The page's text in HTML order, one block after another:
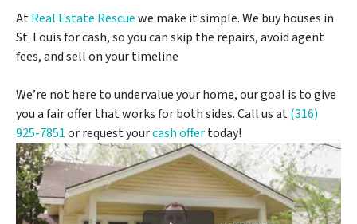
AtReal Estate Rescuewe make it simple. We buy houses in
St. Louis for cash, so you can skip the repairs, avoid agent
fees, and sell on your timeline
We’re not here to undervalue your home, our goal is to give
you a fair offer that works for both sides. Call us at(316)
925-7851or request yourcash offertoday!